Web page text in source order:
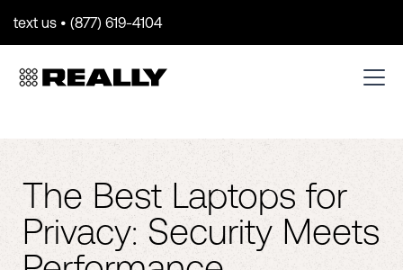
text us • (877) 619-4104
The Best Laptops for
Privacy: Security Meets